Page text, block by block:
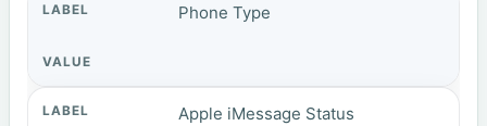
Phone Type
Apple iMessage Status